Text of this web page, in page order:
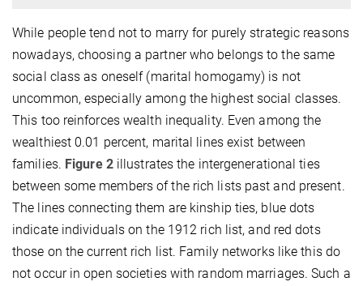
While people tend not to marry for purely strategic reasons
nowadays, choosing a partner who belongs to the same
social class as oneself (marital homogamy) is not
uncommon, especially among the highest social classes.
This too reinforces wealth inequality. Even among the
wealthiest 0.01 percent, marital lines exist between
families. Figure 2illustrates the intergenerational ties
between some members of the rich lists past and present.
The lines connecting them are kinship ties, blue dots
indicate individuals on the 1912 rich list, and red dots
those on the current rich list. Family networks like this do
not occur in open societies with random marriages. Such a